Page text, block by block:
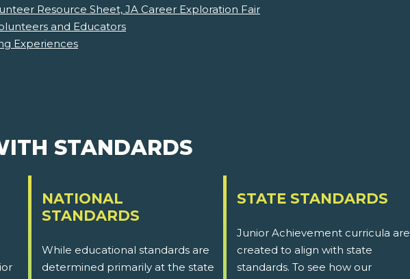
Resource Sheet, JA Career Exploration Fair
and Educators
Experiences
STANDARDS
NATIONAL
STANDARDS
While educational standards are
determined primarily at the state
STATE STANDARDS
Junior Achievement curricula are
created to align with state
standards. To see how our